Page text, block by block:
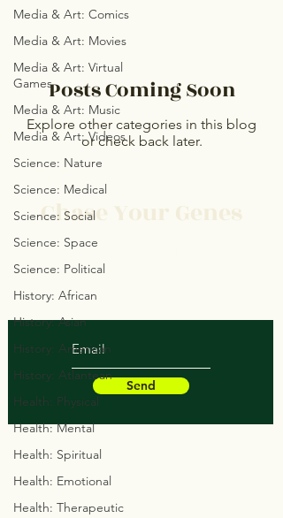
Media & Art: Comics
Media & Art: Movies
Media & Art: Virtual
Games
Media & Art: Music
Media & Art: Videos
Science: Nature
Science: Medical
Science: Social
Science: Space
Science: Political
History: African
History: Asian
History: American
History: Atlantean
Health: Physical
Health: Mental
Health: Spiritual
Health: Emotional
Health: Therapeutic
Posts Coming Soon
Explore other categories in this blog
or check back later.
Chase Your Genes
Protect Your Space
Save Your Soul
Heal Your Structure
Send
© 2023 by Chaseyourgenes.com